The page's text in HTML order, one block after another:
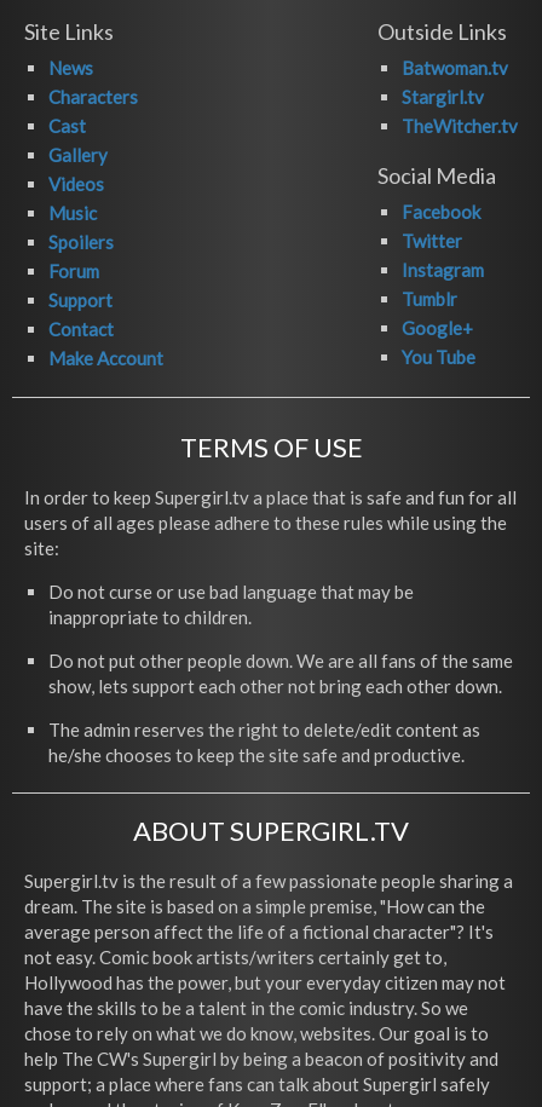
Site Links
News
Characters
Cast
Gallery
Videos
Music
Spoilers
Forum
Support
Contact
Make Account
Outside Links
Batwoman.tv
Stargirl.tv
TheWitcher.tv
Social Media
Facebook
Twitter
Instagram
Tumblr
Google+
You Tube
TERMS OF USE
In order to keep Supergirl.tv a place that is safe and fun for all
users of all ages please adhere to these rules while using the
site:
Do not curse or use bad language that may be
inappropriate to children.
Do not put other people down. We are all fans of the same
show, lets support each other not bring each other down.
The admin reserves the right to delete/edit content as
he/she chooses to keep the site safe and productive.
ABOUT SUPERGIRL.TV
Supergirl.tv is the result of a few passionate people sharing a
dream. The site is based on a simple premise, "How can the
average person affect the life of a fictional character"? It's
not easy. Comic book artists/writers certainly get to,
Hollywood has the power, but your everyday citizen may not
have the skills to be a talent in the comic industry. So we
chose to rely on what we do know, websites. Our goal is to
help The CW's Supergirl by being a beacon of positivity and
support; a place where fans can talk about Supergirl safely